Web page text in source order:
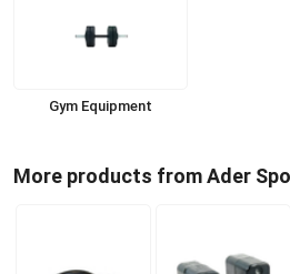
Gym Equipment
More products from Ader